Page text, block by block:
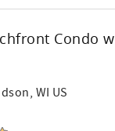
Condo
WI US